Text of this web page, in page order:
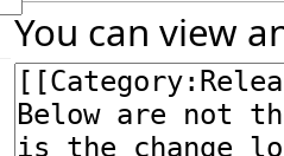
You can view